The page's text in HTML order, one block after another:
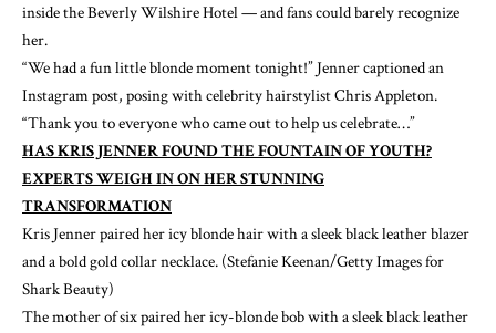
inside the Beverly Wilshire Hotel — and fans could barely recognize
her.
“We had a fun little blonde moment tonight!” Jennercaptionedan
Instagram post, posing with celebrity hairstylist Chris Appleton.
“Thank you to everyone who came out to help us celebrate…”
HAS KRIS JENNER FOUND THE FOUNTAIN OF YOUTH?
EXPERTS WEIGH IN ON HER STUNNING
TRANSFORMATION
Kris Jenner paired her icy blonde hair with a sleek black leather blazer
and a bold gold collar necklace. (Stefanie Keenan/Getty Images for
Shark Beauty)
The mother of six paired her icy-blonde bob with a sleek black leather